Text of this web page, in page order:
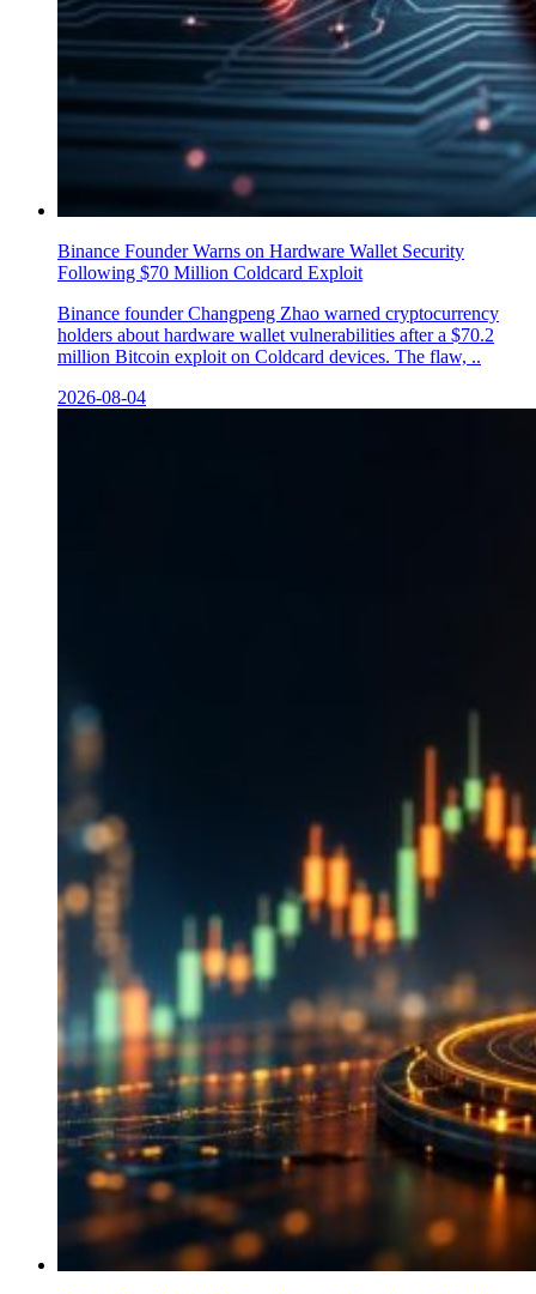
Binance Founder Warns on Hardware Wallet Security
Following $70 Million Coldcard Exploit
Binance founder Changpeng Zhao warned cryptocurrency
holders about hardware wallet vulnerabilities after a $70.2
million Bitcoin exploit on Coldcard devices. The flaw, ..
2026-08-04